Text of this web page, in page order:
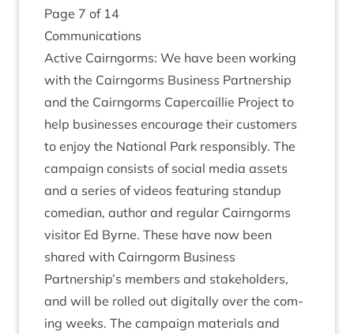
Page 7 of 14
Com­mu­nic­a­tions
Act­ive Cairngorms: We have been work­ing
with the Cairngorms Busi­ness Part­ner­ship
and the Cairngorms Caper­cail­lie Pro­ject to
help busi­nesses encour­age their cus­tom­ers
to enjoy the Nation­al Park respons­ibly. The
cam­paign con­sists of social media assets
and a series of videos fea­tur­ing stan­dup
comedi­an, author and reg­u­lar Cairngorms
vis­it­or Ed Byrne. These have now been
shared with Cairngorm Busi­ness
Partnership’s mem­bers and stake­hold­ers,
and will be rolled out digit­ally over the com­
ing weeks. The cam­paign mater­i­als and